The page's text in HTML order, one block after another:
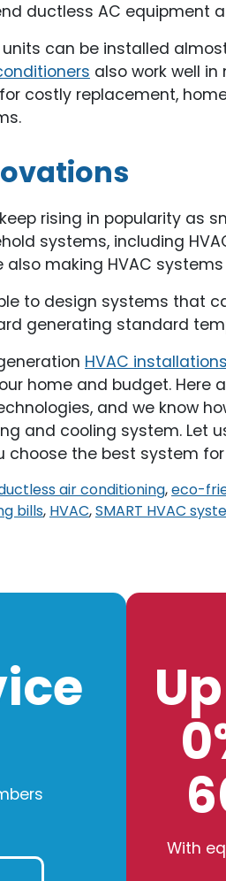
ductless AC equipment
can be installed
also work well
costly replacement,
rising in popularity as
systems, including
also making HVAC
to design systems that
generating standard
HVAC installations
home and budget. Here
and we know
and cooling system. Let
choose the best system
air conditioning,eco-
bills, HVAC,SMART HVAC
With